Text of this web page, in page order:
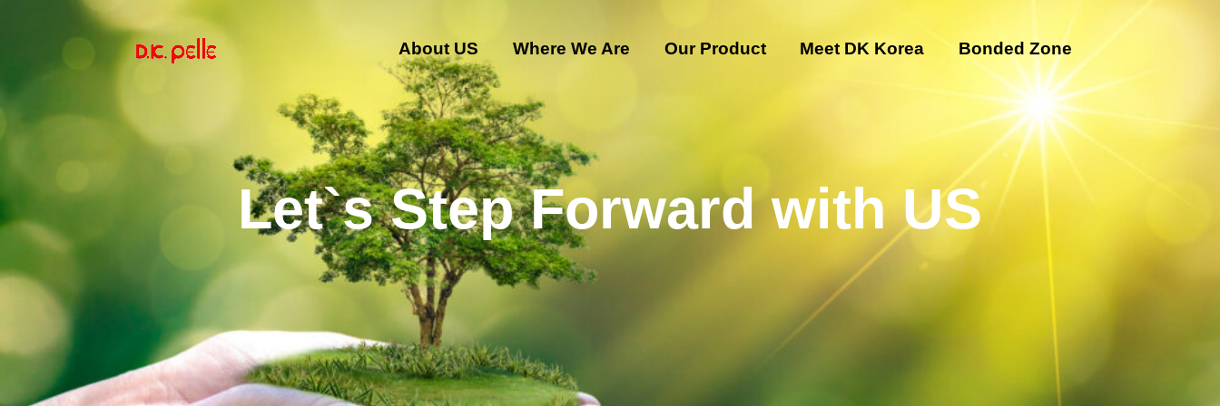
About US Where We Are Our Product Meet DK Korea Bonded Zone
Let`s Step Forward with US